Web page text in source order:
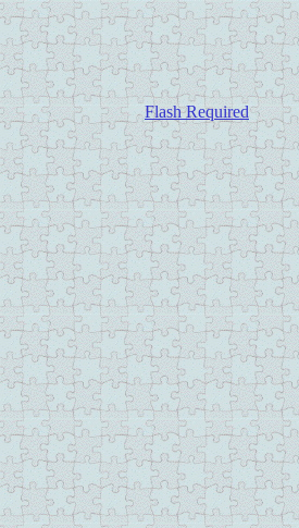
Flash Required